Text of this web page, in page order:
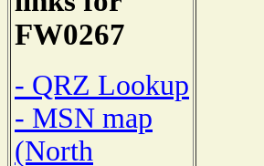
FW0267
- QRZ Lookup
- MSN map
(North